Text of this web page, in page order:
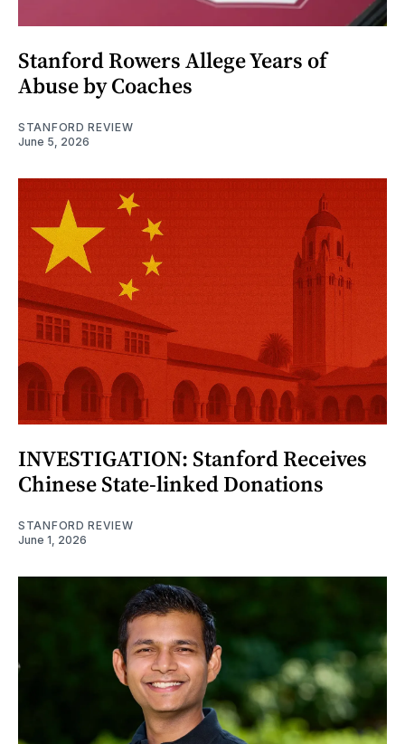
Stanford Rowers Allege Years of
Abuse by Coaches
STANFORD REVIEW
June 5, 2026
INVESTIGATION: Stanford Receives
Chinese State-linked Donations
STANFORD REVIEW
June 1, 2026